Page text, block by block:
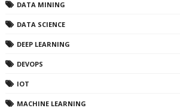
DATA MINING
DATA SCIENCE
DEEP LEARNING
DEVOPS
IOT
MACHINE LEARNING